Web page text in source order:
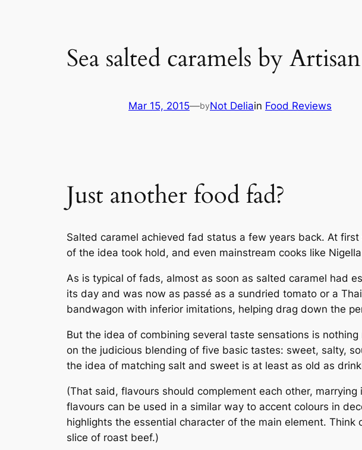
Sea salted caramels by
Mar 15, 2015—byNot Deliain Food Reviews
Just another food fad?
Salted caramel achieved fad status a few years back. At
of the idea took hold, and even mainstream cooks like
As is typical of fads, almost as soon as salted caramel had
its day and was now as passé as a sundried tomato or a
bandwagon with inferior imitations, helping drag down the
But the idea of combining several taste sensations is
on the judicious blending of five basic tastes: sweet, salty,
the idea of matching salt and sweet is at least as old as
(That said, flavours should complement each other,
flavours can be used in a similar way to accent colours in
highlights the essential character of the main element.
slice of roast beef.)